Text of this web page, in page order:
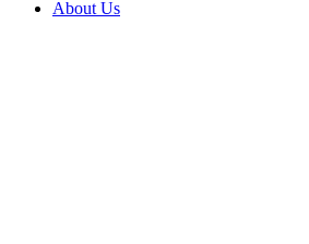
About Us